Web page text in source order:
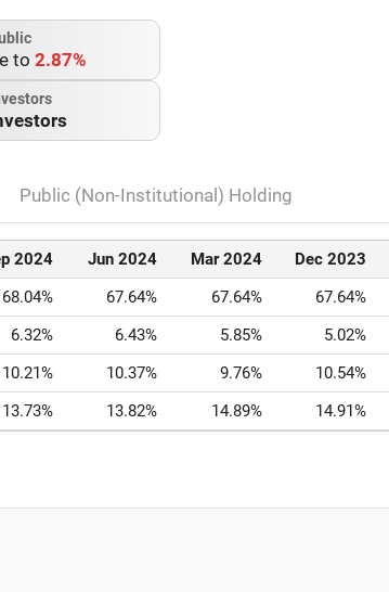
to 2.87%
Public (Non-Institutional) Holding
2024 Jun 2024 Mar 2024 Dec 2023
68.04% 67.64% 67.64% 67.64%
6.32% 6.43% 5.85% 5.02%
10.21% 10.37% 9.76% 10.54%
13.73% 13.82% 14.89% 14.91%